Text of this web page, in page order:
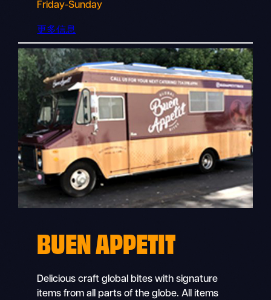
Friday-Sunday
更多信息
BUEN APPETIT
Delicious craft global bites with signature
items from all parts of the globe. All items